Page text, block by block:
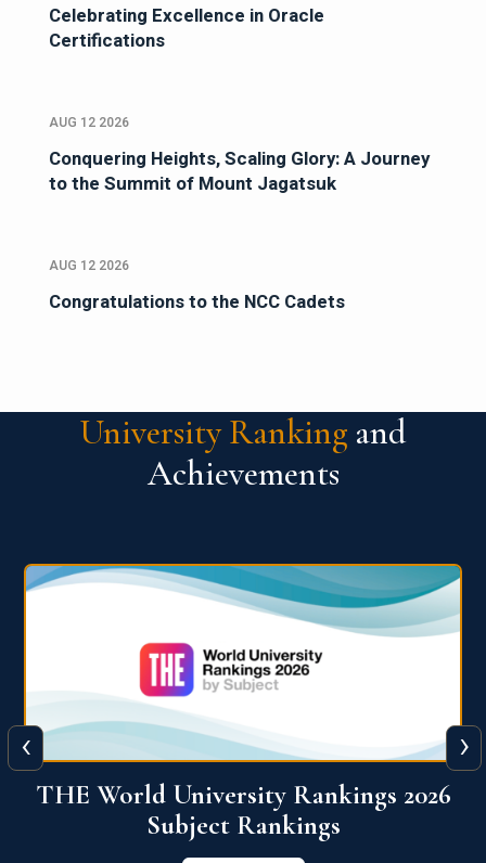
Celebrating Excellence in Oracle
Certifications
AUG 12 2026
Conquering Heights, Scaling Glory: A Journey
to the Summit of Mount Jagatsuk
AUG 12 2026
Congratulations to the NCC Cadets
University Ranking and
Achievements
QS World University Ranking 2026
View More
‹ ›